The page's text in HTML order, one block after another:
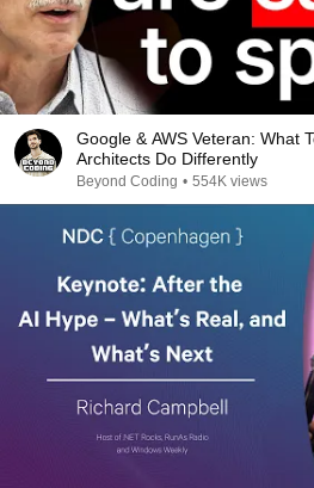
Google & AWS Veteran: What
Architects Do Differently
Beyond Coding • 554K views